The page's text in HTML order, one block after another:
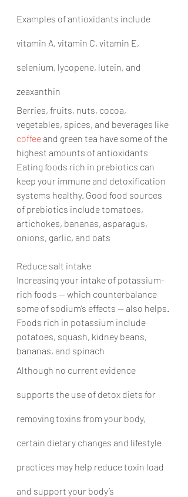
Examples of antioxidants include
vitamin A, vitamin C, vitamin E,
selenium, lycopene, lutein, and
zeaxanthin
Berries, fruits, nuts, cocoa,
vegetables, spices, and beverages like
coffee and green tea have some of the
highest amounts of antioxidants
Eating foods rich in prebiotics can
keep your immune and detoxification
systems healthy. Good food sources
of prebiotics include tomatoes,
artichokes, bananas, asparagus,
onions, garlic, and oats
Reduce salt intake
Increasing your intake of potassium-
rich foods — which counterbalance
some of sodium’s effects — also helps.
Foods rich in potassium include
potatoes, squash, kidney beans,
bananas, and spinach
Although no current evidence
supports the use of detox diets for
removing toxins from your body,
certain dietary changes and lifestyle
practices may help reduce toxin load
and support your body’s